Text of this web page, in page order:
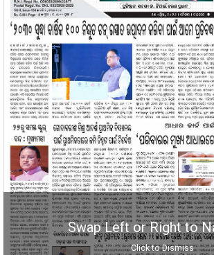
Swap Left or Right to
Click to Dismiss